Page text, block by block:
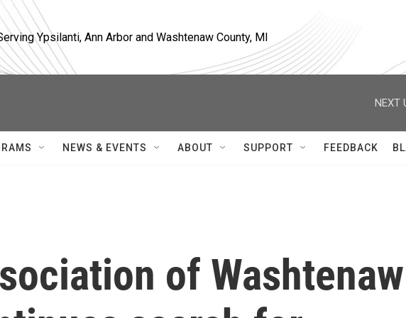
Ypsilanti, Ann Arbor and Washtenaw County, MI
NEXT
NEWS & EVENTS ABOUT SUPPORT FEEDBACK
of Washtenaw